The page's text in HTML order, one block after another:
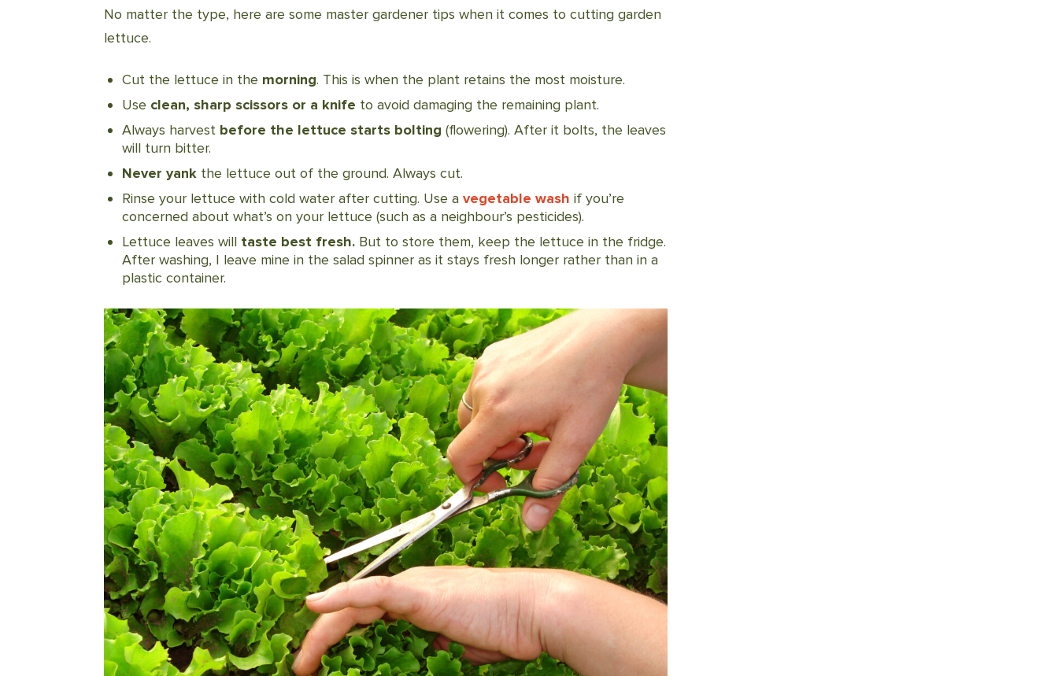
No matter the type, here are some master gardener tips when it comes to cutting garden
lettuce.
Cut the lettuce in the morning. This is when the plant retains the most moisture.
Use clean, sharp scissors or a knife to avoid damaging the remaining plant.
Always harvest before the lettuce starts bolting (flowering). After it bolts, the leaves
will turn bitter.
Never yankthe lettuce out of the ground. Always cut.
Rinse your lettuce with cold water after cutting. Use a vegetable wash if you’re
concerned about what’s on your lettuce (such as a neighbour’s pesticides).
Lettuce leaves will taste best fresh. But to store them, keep the lettuce in the fridge.
After washing, I leave mine in the salad spinner as it stays fresh longer rather than in a
plastic container.